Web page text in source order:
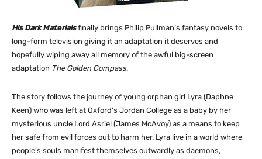
His Dark Materialsfinally brings Philip Pullman’s fantasy novels to
long-form television giving it an adaptation it deserves and
hopefully wiping away all memory of the awful big-screen
adaptation The Golden Compass.
The story follows the journey of young orphan girl Lyra (Daphne
Keen) who was left at Oxford’s Jordan College as a baby by her
mysterious uncle Lord Asriel (James McAvoy) as a means to keep
her safe from evil forces out to harm her. Lyra live in a world where
people’s souls manifest themselves outwardly as daemons,